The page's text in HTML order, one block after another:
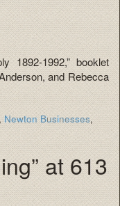
1892-1992,” booklet
and Rebecca
Newton Businesses,
at 613